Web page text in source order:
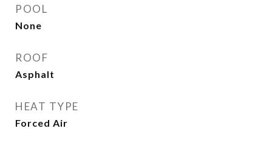
POOL
None
ROOF
Asphalt
HEAT TYPE
Forced Air